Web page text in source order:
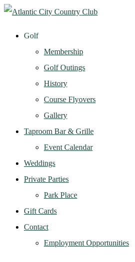
Golf
Membership
Golf Outings
History
Course Flyovers
Gallery
Taproom Bar & Grille
Event Calendar
Weddings
Private Parties
Park Place
Gift Cards
Contact
Employment Opportunities